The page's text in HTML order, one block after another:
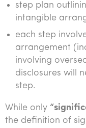
step plan
intangible
each step
arrangement
involving
disclosures will
step.
While only
the definition of